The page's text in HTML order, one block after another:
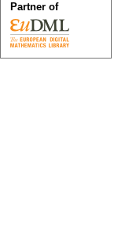
Partner of